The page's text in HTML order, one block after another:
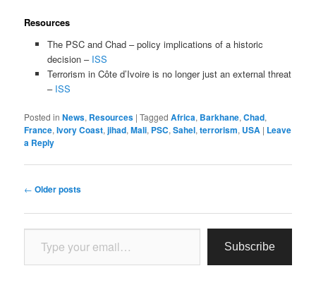
Resources
The PSC and Chad – policy implications of a historic
decision – ISS
Terrorism in Côte d’Ivoire is no longer just an external threat
– ISS
Posted in News, Resources |Tagged Africa, Barkhane,Chad,
France,Ivory Coast,jihad,Mali, PSC,Sahel,terrorism, USA | Leave
a Reply
Post
← Older posts
Type your email…
Subscribe